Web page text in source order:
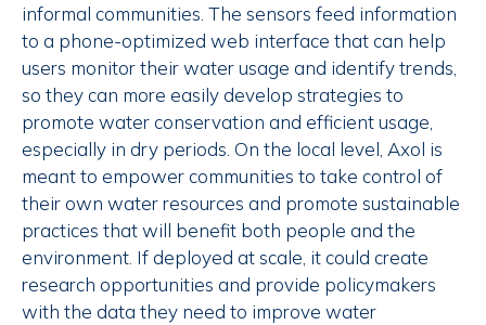
informal communities. The sensors feed information
to a phone-optimized web interface that can help
users monitor their water usage and identify trends,
so they can more easily develop strategies to
promote water conservation and efficient usage,
especially in dry periods. On the local level, Axol is
meant to empower communities to take control of
their own water resources and promote sustainable
practices that will benefit both people and the
environment. If deployed at scale, it could create
research opportunities and provide policymakers
with the data they need to improve water